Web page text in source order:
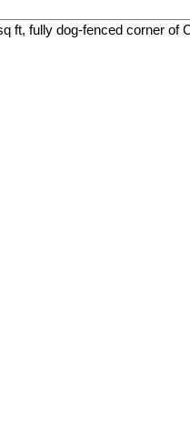
ft, fully dog-fenced corner of